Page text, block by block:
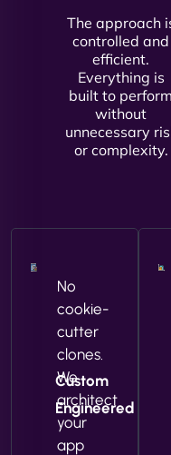
The approach
controlled and
efficient.
Everything is
built to perform
without
unnecessary
or complexity.
Custom
Engineered
No
cookie-
cutter
clones.
We
architect
your
app